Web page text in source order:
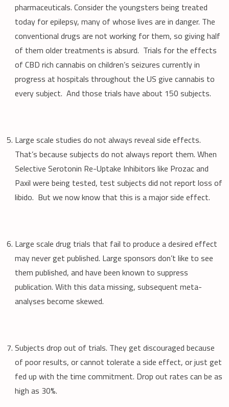
pharmaceuticals. Consider the youngsters being treated
today for epilepsy, many of whose lives are in danger. The
conventional drugs are not working for them, so giving half
of them older treatments is absurd. Trials for the effects
of CBD rich cannabis on children’s seizures currently in
progress at hospitals throughout the US give cannabis to
every subject. And those trials have about 150 subjects.
Large scale studies do not always reveal side effects.
That’s because subjects do not always report them. When
Selective Serotonin Re-Uptake Inhibitors like Prozac and
Paxil were being tested, test subjects did not report loss of
libido. But we now know that this is a major side effect.
Large scale drug trials that fail to produce a desired effect
may never get published. Large sponsors don’t like to see
them published, and have been known to suppress
publication. With this data missing, subsequent meta-
analyses become skewed.
Subjects drop out of trials. They get discouraged because
of poor results, or cannot tolerate a side effect, or just get
fed up with the time commitment. Drop out rates can be as
high as 30%.